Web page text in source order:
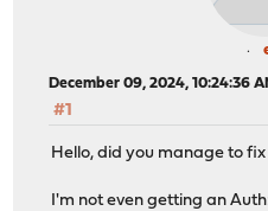
December 09, 2024, 10:24:36
#1
Hello, did you manage to fix
I'm not even getting an